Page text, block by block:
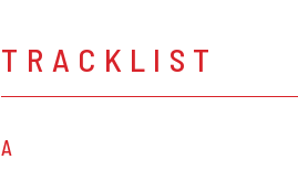
TRACKLIST
A